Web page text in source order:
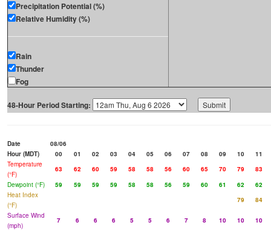
Precipitation Potential (%)
Relative Humidity (%)
Rain
Thunder
Fog
48-Hour Period Starting:
Date
08/06
Hour (MDT)
00 01 02 03 04 05 06 07 08 09 10
11
Temperature
(°F)
63 62 60 59 58 58 56 60 65 70 79
83
Dewpoint (°F)
59 59 59 59 58 58 56 59 60 61 62
62
Heat Index
(°F)
79
84
Surface Wind
(mph)
7 6 6 6 5 5 6 7 8 10 10
10